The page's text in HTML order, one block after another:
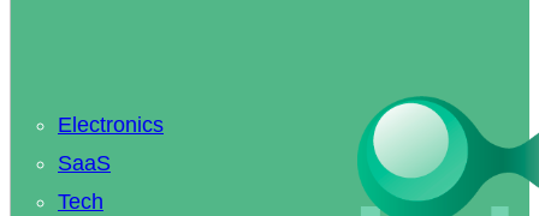
Electronics
SaaS
Tech